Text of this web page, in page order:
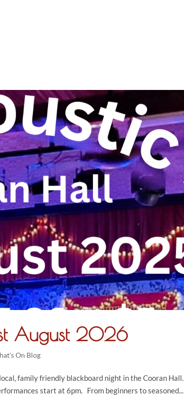
August 2026
On Blog
family friendly blackboard night in the Cooran Hall.
start at 6pm. From beginners to seasoned...